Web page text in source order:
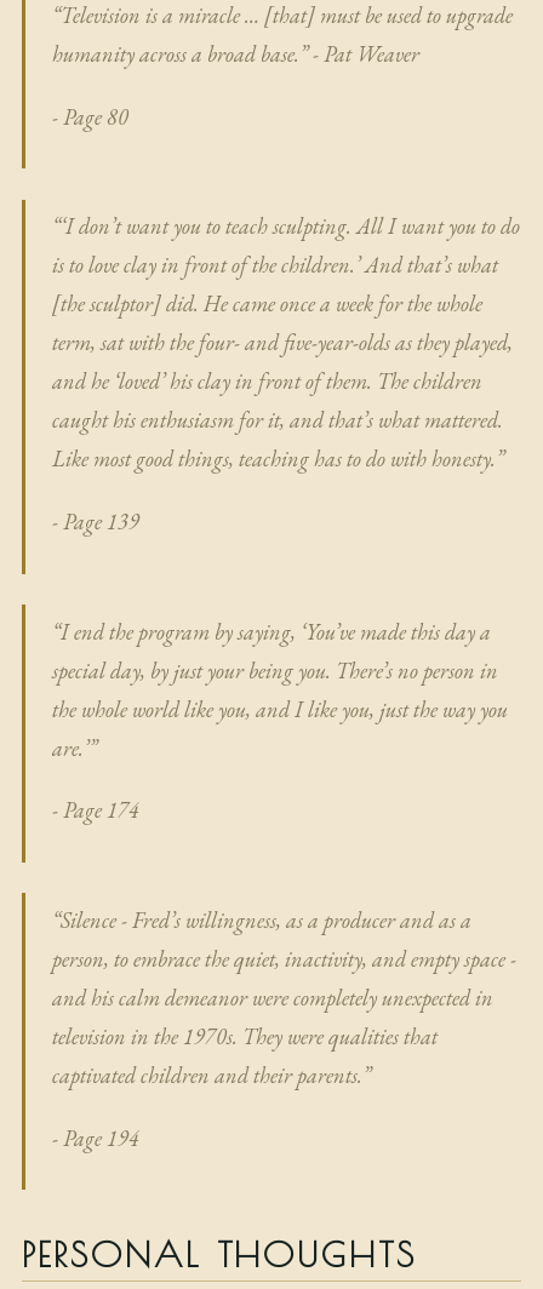
“Television is a miracle … [that] must be used to upgrade
humanity across a broad base.” - Pat Weaver
- Page 80
“‘I don’t want you to teach sculpting. All I want you to do
is to love clay in front of the children.’ And that’s what
[the sculptor] did. He came once a week for the whole
term, sat with the four- and five-year-olds as they played,
and he ‘loved’ his clay in front of them. The children
caught his enthusiasm for it, and that’s what mattered.
Like most good things, teaching has to do with honesty.”
- Page 139
“I end the program by saying, ‘You’ve made this day a
special day, by just your being you. There’s no person in
the whole world like you, and I like you, just the way you
are.’”
- Page 174
“Silence - Fred’s willingness, as a producer and as a
person, to embrace the quiet, inactivity, and empty space -
and his calm demeanor were completely unexpected in
television in the 1970s. They were qualities that
captivated children and their parents.”
- Page 194
PERSONAL THOUGHTS